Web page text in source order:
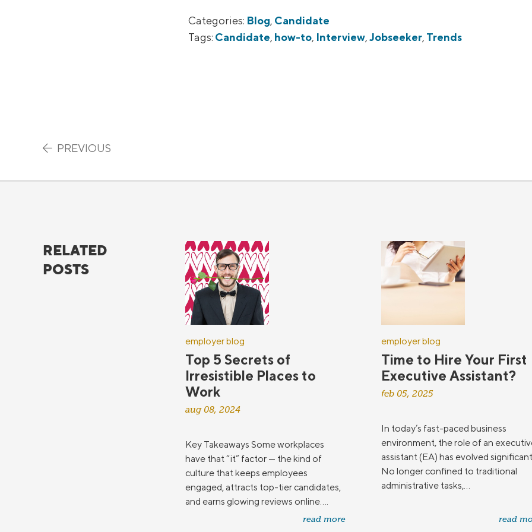
Categories: Blog, Candidate
Tags: Candidate, how-to, Interview,Jobseeker, Trends
Post navigation
PREVIOUS
RELATED
POSTS
employer blog
Top 5 Secrets of
Irresistible Places to
Work
aug 08, 2024
Key Takeaways Some workplaces
have that “it” factor — the kind of
culture that keeps employees
engaged, attracts top-tier candidates,
and earns glowing reviews online....
read more
employer blog
Time to Hire Your First
Executive Assistant?
feb 05, 2025
In today’s fast-paced business
environment, the role of an
assistant (EA) has evolved
No longer confined to traditional
administrative tasks,...
read